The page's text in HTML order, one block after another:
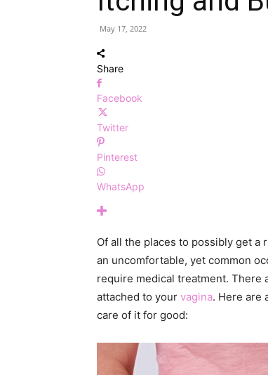
May 17, 2022
Share
Facebook
Twitter
Pinterest
WhatsApp
Of all the places to possibly get a
an uncomfortable, yet common
require medical treatment. There
attached to your vagina. Here are
care of it for good: